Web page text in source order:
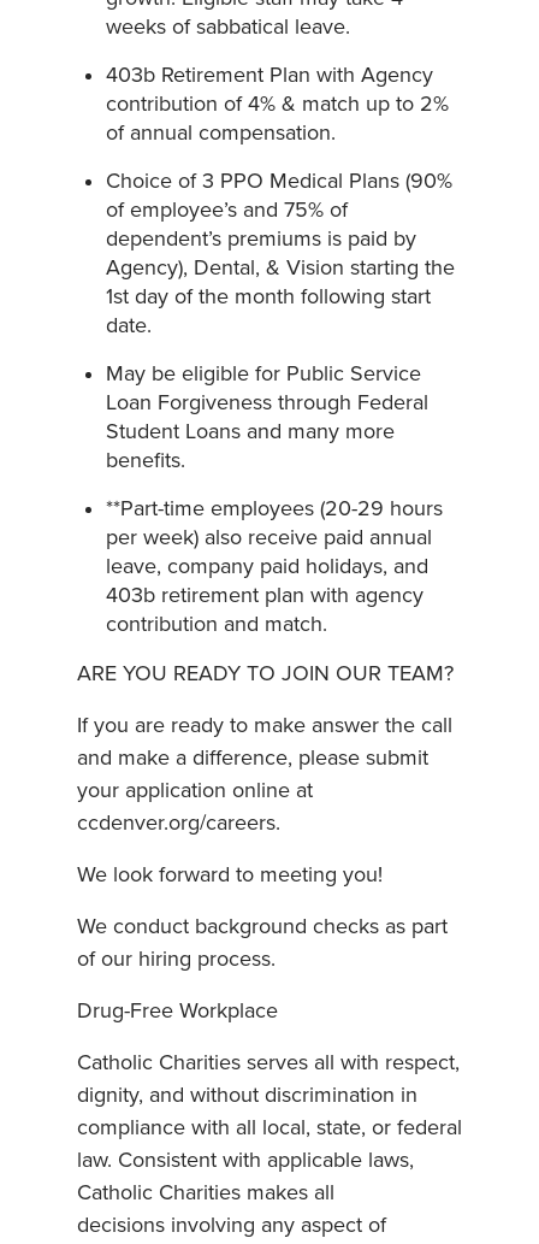
weeks of sabbatical leave.
403b Retirement Plan with Agency
contribution of 4% & match up to 2%
of annual compensation.
Choice of 3 PPO Medical Plans (90%
of employee’s and 75% of
dependent’s premiums is paid by
Agency), Dental, & Vision starting the
1st day of the month following start
date.
May be eligible for Public Service
Loan Forgiveness through Federal
Student Loans and many more
benefits.
**Part-time employees (20-29 hours
per week) also receive paid annual
leave, company paid holidays, and
403b retirement plan with agency
contribution and match.
ARE YOU READY TO JOIN OUR TEAM?
If you are ready to make answer the call
and make a difference, please submit
your application online at
ccdenver.org/careers.
We look forward to meeting you!
We conduct background checks as part
of our hiring process.
Drug-Free Workplace
Catholic Charities serves all with respect,
dignity, and without discrimination in
compliance with all local, state, or federal
law. Consistent with applicable laws,
Catholic Charities makes all
decisions involving any aspect of